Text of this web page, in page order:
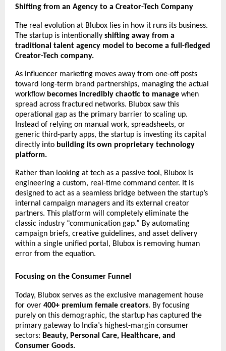
Shifting from an Agency to a Creator-Tech Company
The real evolution at Blubox lies in how it runs its business.
The startup is intentionally shifting away from a
traditional talent agency model to become a full-fledged
Creator-Tech company.
As influencer marketing moves away from one-off posts
toward long-term brand partnerships, managing the actual
workflow becomes incredibly chaotic to manage when
spread across fractured networks. Blubox saw this
operational gap as the primary barrier to scaling up.
Instead of relying on manual work, spreadsheets, or
generic third-party apps, the startup is investing its capital
directly into building its own proprietary technology
platform.
Rather than looking at tech as a passive tool, Blubox is
engineering a custom, real-time command center. It is
designed to act as a seamless bridge between the startup’s
internal campaign managers and its external creator
partners. This platform will completely eliminate the
classic industry “communication gap.” By automating
campaign briefs, creative guidelines, and asset delivery
within a single unified portal, Blubox is removing human
error from the equation.
Focusing on the Consumer Funnel
Today, Blubox serves as the exclusive management house
for over 400+ premium female creators. By focusing
purely on this demographic, the startup has captured the
primary gateway to India’s highest-margin consumer
sectors: Beauty, Personal Care, Healthcare, and
Consumer Goods.